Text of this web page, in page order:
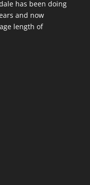
has been doing
and now
length of